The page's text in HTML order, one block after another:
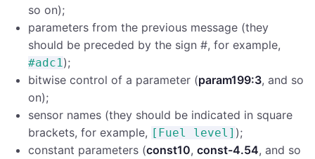
so on);
parameters from the previous message (they
should be preceded by the sign #, for example,
#adc1);
bitwise control of a parameter (param199:3, and so
on);
sensor names (they should be indicated in square
brackets, for example, [Fuel level] );
constant parameters (const10, const-4.54, and so